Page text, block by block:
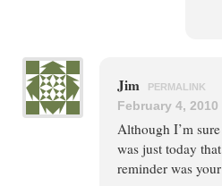
Jim PERMALINK
February 4, 2010
Although I’m
was just today
reminder was